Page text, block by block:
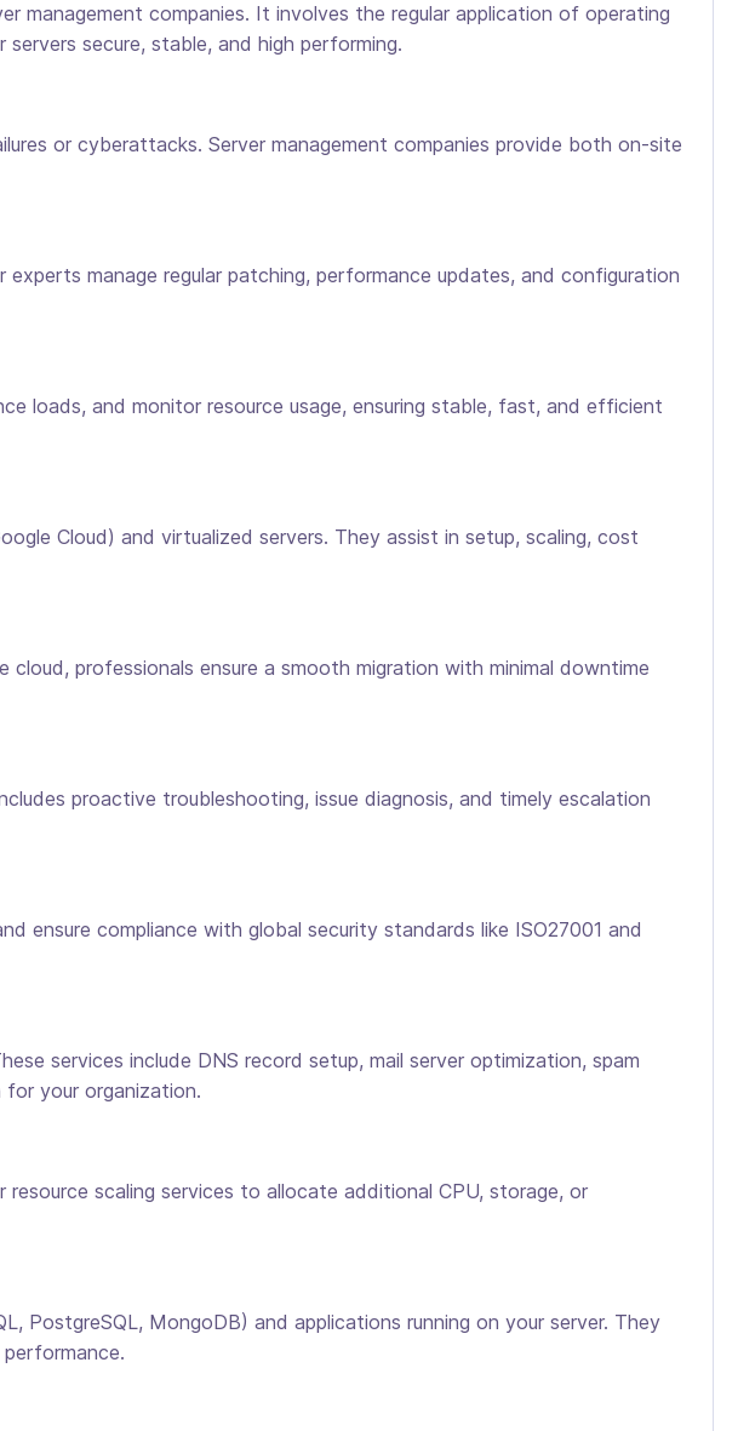
companies. It involves the regular application of operating
secure, stable, and high performing.
or cyberattacks. Server management companies provide both on-site
manage regular patching, performance updates, and configuration
loads, and monitor resource usage, ensuring stable, fast, and efficient
Cloud) and virtualized servers. They assist in setup, scaling, cost
professionals ensure a smooth migration with minimal downtime
proactive troubleshooting, issue diagnosis, and timely escalation
ensure compliance with global security standards like ISO27001 and
services include DNS record setup, mail server optimization, spam
for your organization.
scaling services to allocate additional CPU, storage, or
PostgreSQL, MongoDB) and applications running on your server. They